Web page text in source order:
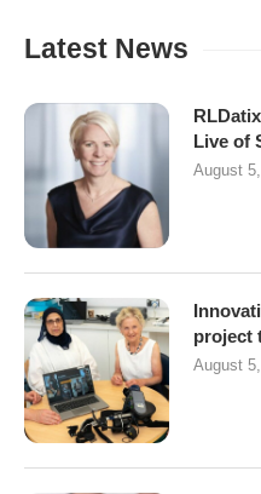
Latest News
Live of
August
project
August